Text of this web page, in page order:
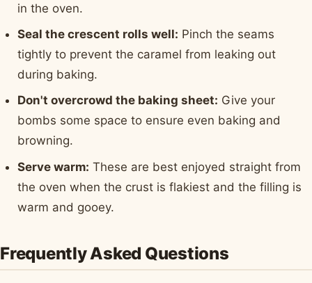
in the oven.
Seal the crescent rolls well: Pinch the seams
tightly to prevent the caramel from leaking out
during baking.
Don't overcrowd the baking sheet: Give your
bombs some space to ensure even baking and
browning.
Serve warm: These are best enjoyed straight from
the oven when the crust is flakiest and the filling is
warm and gooey.
Frequently Asked Questions